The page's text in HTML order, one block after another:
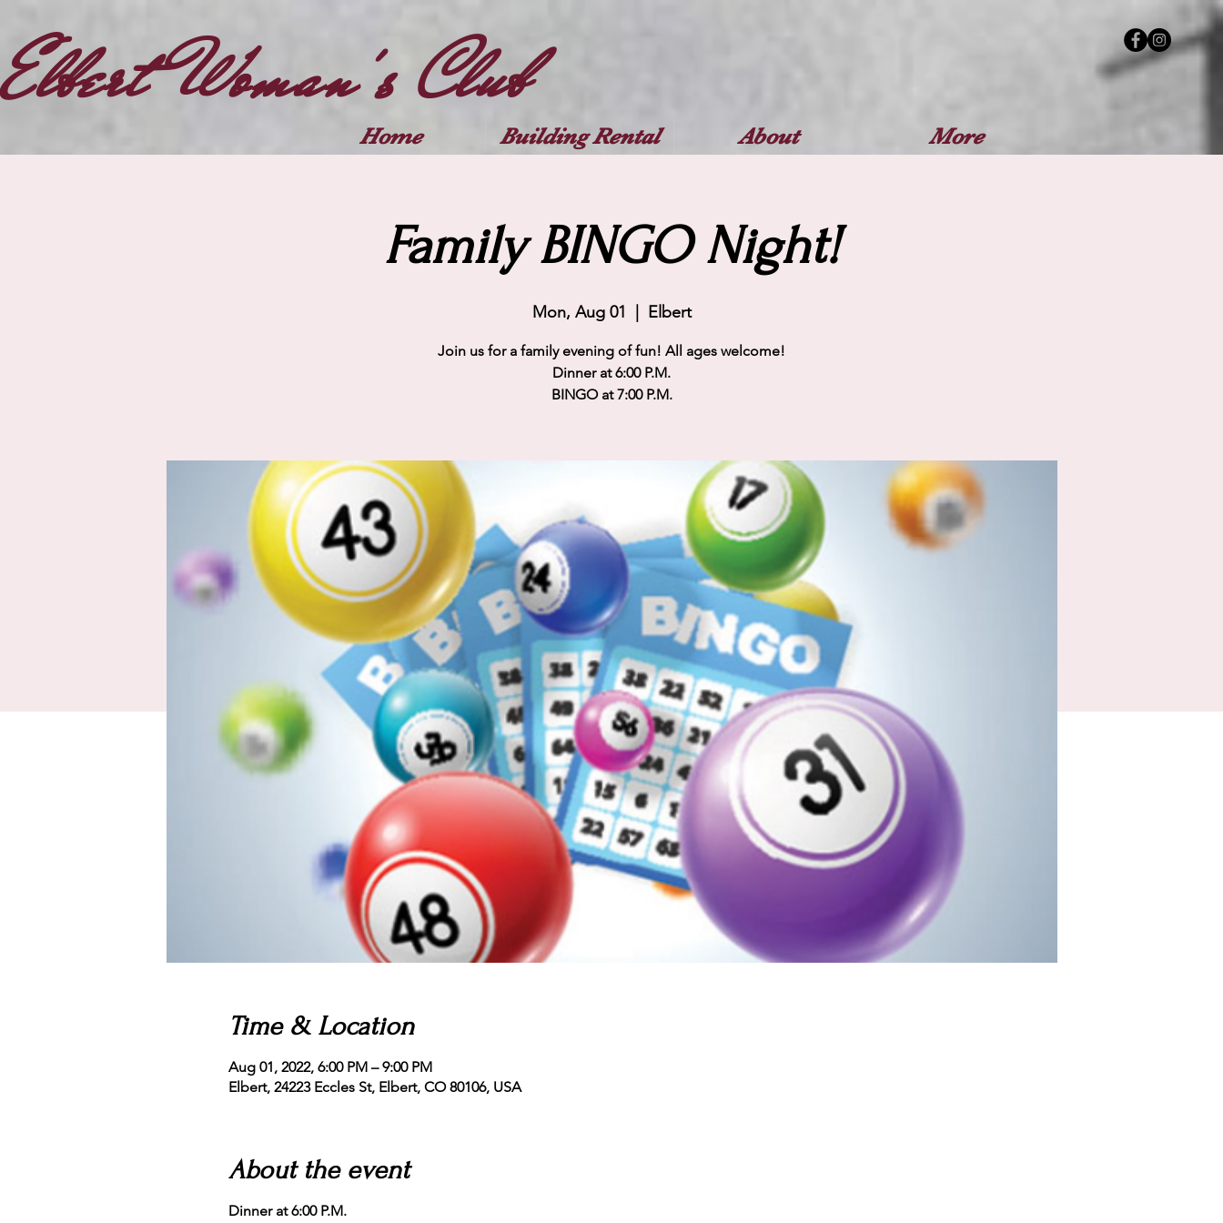
Elbert Woman's Club
Home Building Rental About More
Family BINGO Night!
Mon, Aug 01 Elbert
Join us for a family evening of fun! All ages welcome!
Dinner at 6:00 P.M.
BINGO at 7:00 P.M.
Time & Location
Aug 01, 2022, 6:00 PM – 9:00 PM
Elbert, 24223 Eccles St, Elbert, CO 80106, USA
About the event
Dinner at 6:00 P.M.